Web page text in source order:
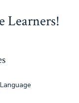
Learners!